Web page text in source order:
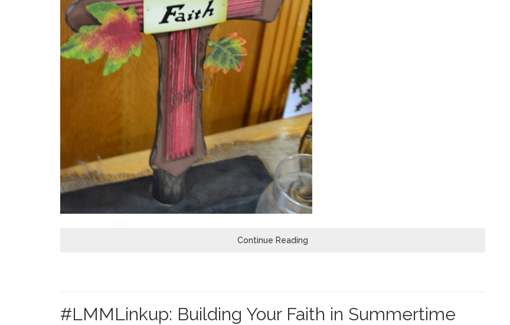
Continue Reading
#LMMLinkup: Building Your Faith in Summertime